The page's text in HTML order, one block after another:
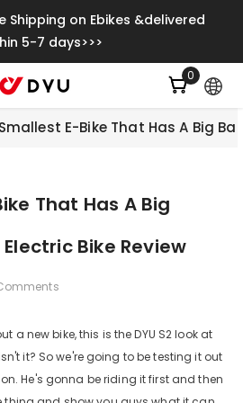
Shipping on Ebikes &delivered
5-7 days>>>
00
items
E-Bike That Has A Big
That Has A Big
Bike Review
a new bike, this is the DYU S2 look at
it? So we're going to be testing it out
He's gonna be riding it first and then